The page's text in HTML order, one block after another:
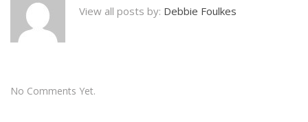
View all posts by: Debbie Foulkes
No Comments Yet.